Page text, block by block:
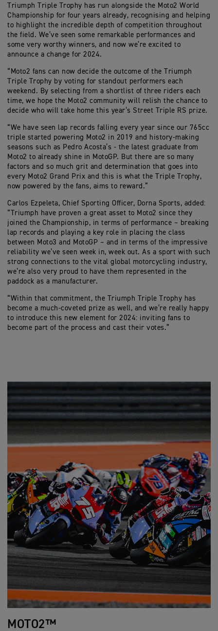
Triumph Triple Trophy has run alongside the Moto2 World
Championship for four years already, recognising and helping
to highlight the incredible depth of competition throughout
the field. We’ve seen some remarkable performances and
some very worthy winners, and now we’re excited to
announce a change for 2024.
“Moto2 fans can now decide the outcome of the Triumph
Triple Trophy by voting for standout performers each
weekend. By selecting from a shortlist of three riders each
time, we hope the Moto2 community will relish the chance to
decide who will take home this year’s Street Triple RS prize.
“We have seen lap records falling every year since our 765cc
triple started powering Moto2 in 2019 and history-making
seasons such as Pedro Acosta’s - the latest graduate from
Moto2 to already shine in MotoGP. But there are so many
factors and so much grit and determination that goes into
every Moto2 Grand Prix and this is what the Triple Trophy,
now powered by the fans, aims to reward.”
Carlos Ezpeleta, Chief Sporting Officer, Dorna Sports, added:
“Triumph have proven a great asset to Moto2 since they
joined the Championship, in terms of performance – breaking
lap records and playing a key role in placing the class
between Moto3 and MotoGP – and in terms of the impressive
reliability we’ve seen week in, week out. As a sport with such
strong connections to the vital global motorcycling industry,
we’re also very proud to have them represented in the
paddock as a manufacturer.
“Within that commitment, the Triumph Triple Trophy has
become a much-coveted prize as well, and we’re really happy
to introduce this new element for 2024: inviting fans to
become part of the process and cast their votes.”
MOTO2™